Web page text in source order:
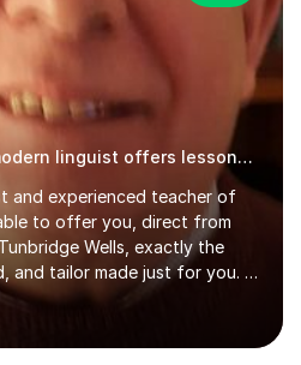
German Tutor - Keen modern linguist offers lessons just for you!
and experienced teacher of
to offer you, direct from
Wells, exactly the
and tailor made just for you. I
in French and Italian, also
in German and Spanish
I offer language tuition